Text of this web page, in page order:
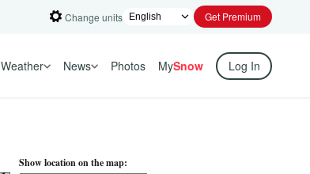
Change units Get Premium
Weather News Photos MySnow Log In
Show location on the map: